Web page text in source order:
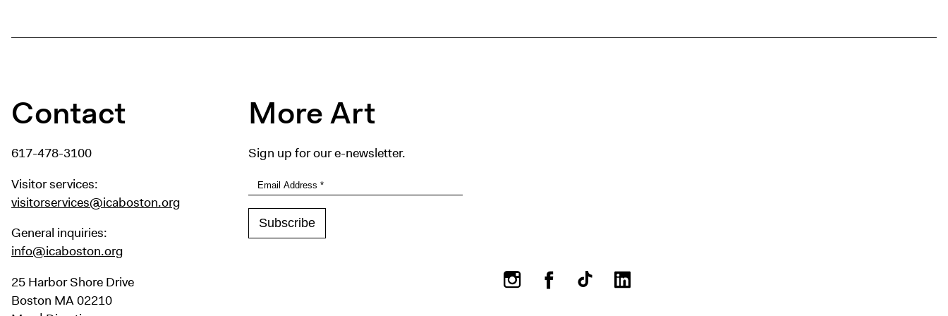
Contact
617-478-3100
Visitor services:
visitorservices@icaboston.org
General inquiries:
info@icaboston.org
25 Harbor Shore Drive
Boston MA 02210
More Art
Sign up for our e-newsletter.
InstagramFacebook